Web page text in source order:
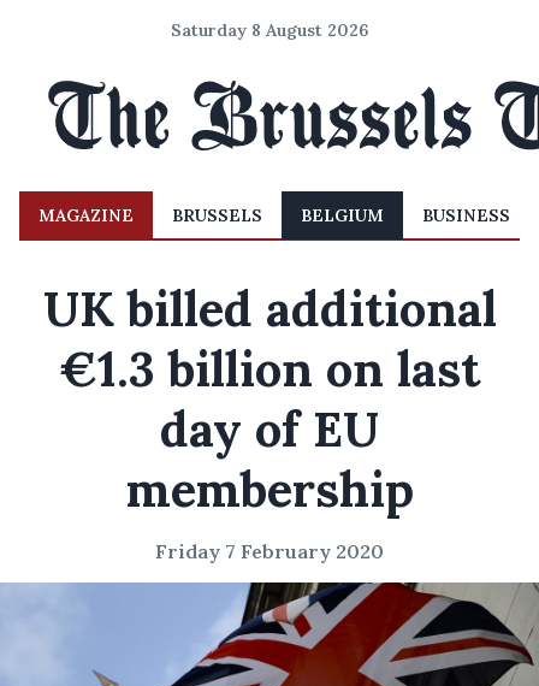
Saturday 8 August 2026
MAGAZINE BRUSSELS BELGIUM BUSINESS
UK billed additional
€1.3 billion on last
day of EU
membership
Friday 7 February 2020